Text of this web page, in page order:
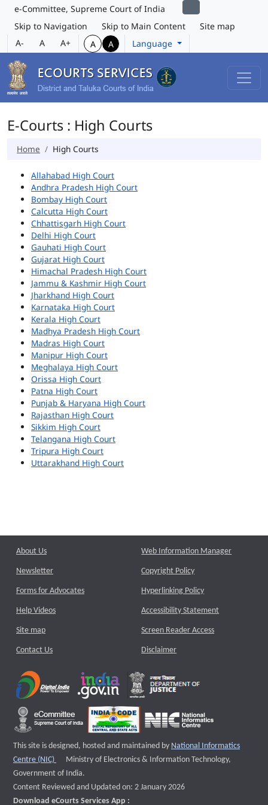
e-Committee, Supreme Court of India
Skip to Navigation
Skip to Main Content
Site map
A-
A A+ A A Language
E-Courts : High Courts
Home High Courts
Allahabad High Court
Andhra Pradesh High Court
Bombay High Court
Calcutta High Court
Chhattisgarh High Court
Delhi High Court
Gauhati High Court
Gujarat High Court
Himachal Pradesh High Court
Jammu & Kashmir High Court
Jharkhand High Court
Karnataka High Court
Kerala High Court
Madhya Pradesh High Court
Madras High Court
Manipur High Court
Meghalaya High Court
Orissa High Court
Patna High Court
Punjab & Haryana High Court
Rajasthan High Court
Sikkim High Court
Telangana High Court
Tripura High Court
Uttarakhand High Court
About Us
Newsletter
Forms for Advocates
Help Videos
Site map
Contact Us
Web Information Manager
Copyright Policy
Hyperlinking Policy
Accessibility Statement
Screen Reader Access
Disclaimer
This site is designed, hosted and maintained by National Informatics
Centre (NIC)
External website that opens a new window
Ministry of Electronics & Information Technology,
Government of India.
Content Reviewed and Updated on: 2 January 2026
Download eCourts Services App :